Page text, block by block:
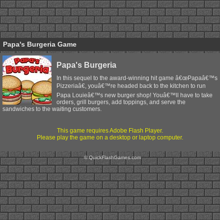
Papa's Burgeria Game
Papa's Burgeria
In this sequel to the award-winning hit game â€œPapaâ€™s
Pizzeriaâ€, youâ€™re headed back to the kitchen to run
Papa Louieâ€™s new burger shop! Youâ€™ll have to take
orders, grill burgers, add toppings, and serve the
sandwiches to the waiting customers.
This game requires Adobe Flash Player.
Please play the game on a desktop or laptop computer.
© QuickFlashGames.com